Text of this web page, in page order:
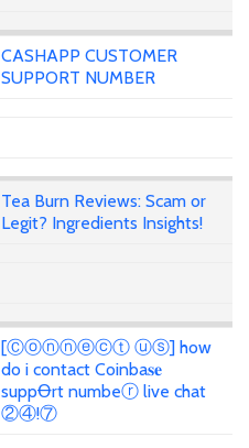
CASHAPP CUSTOMER
SUPPORT NUMBER
Tea Burn Reviews: Scam or
Legit? Ingredients Insights!
[Ⓒⓞⓝⓝⓔⓒⓣ ⓤⓢ] how
do i contact Coinba𝐬𝐞
suppꝊrt numbeⓡ live chat
②④!⑦